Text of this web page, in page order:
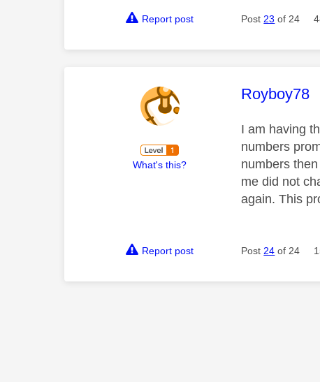
Report post Post 23 of 24
What's this?
This
Royboy78
I am having
numbers
numbers
me did not
again. This
Report post Post 24 of 24